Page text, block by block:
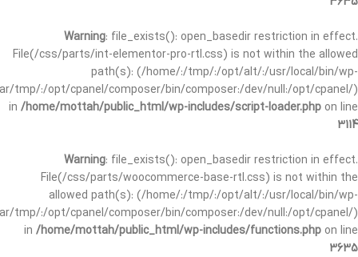
Warning: file_exists(): open_basedir restriction in effect.
File(/css/parts/int-elementor-pro-rtl.css) is not within the allowed
path(s): (/home/:/tmp/:/opt/alt/:/usr/local/bin/wp-
tmp/:/opt/cpanel/composer/bin/composer:/dev/null:/opt/cpanel/)
in /home/mottah/public_html/wp-includes/script-loader.php on line
3114
Warning: file_exists(): open_basedir restriction in effect.
File(/css/parts/woocommerce-base-rtl.css) is not within the
allowed path(s): (/home/:/tmp/:/opt/alt/:/usr/local/bin/wp-
tmp/:/opt/cpanel/composer/bin/composer:/dev/null:/opt/cpanel/)
in /home/mottah/public_html/wp-includes/functions.php on line
3635